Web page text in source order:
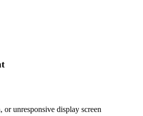
or unresponsive display screen